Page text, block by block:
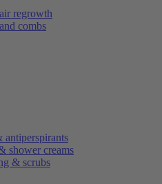
regrowth
combs
antiperspirants
shower creams
& scrubs